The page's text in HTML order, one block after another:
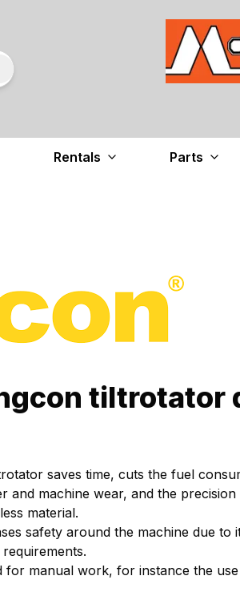
Rentals Parts
tiltrotator
saves time, cuts the fuel
and machine wear, and the
material.
safety around the machine due to
for manual work, for instance the